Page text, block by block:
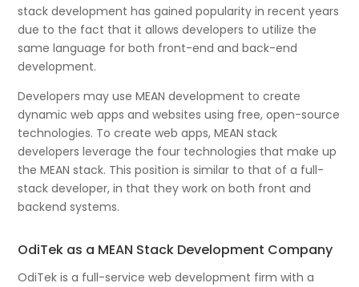
stack development has gained popularity in recent years
due to the fact that it allows developers to utilize the
same language for both front-end and back-end
development.
Developers may use MEAN development to create
dynamic web apps and websites using free, open-source
technologies. To create web apps, MEAN stack
developers leverage the four technologies that make up
the MEAN stack. This position is similar to that of a full-
stack developer, in that they work on both front and
backend systems.
OdiTek as a MEAN Stack Development Company
OdiTek is a full-service web development firm with a